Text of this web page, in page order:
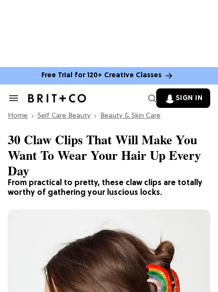
Free Trial for 120+ Creative Classes
Search
Section
SIGN IN
Home Self Care Beauty Beauty & Skin Care
From practical to pretty, these claw clips are totally
worthy of gathering your luscious locks.
30 Claw Clips That Will Make You
Want To Wear Your Hair Up Every
Day